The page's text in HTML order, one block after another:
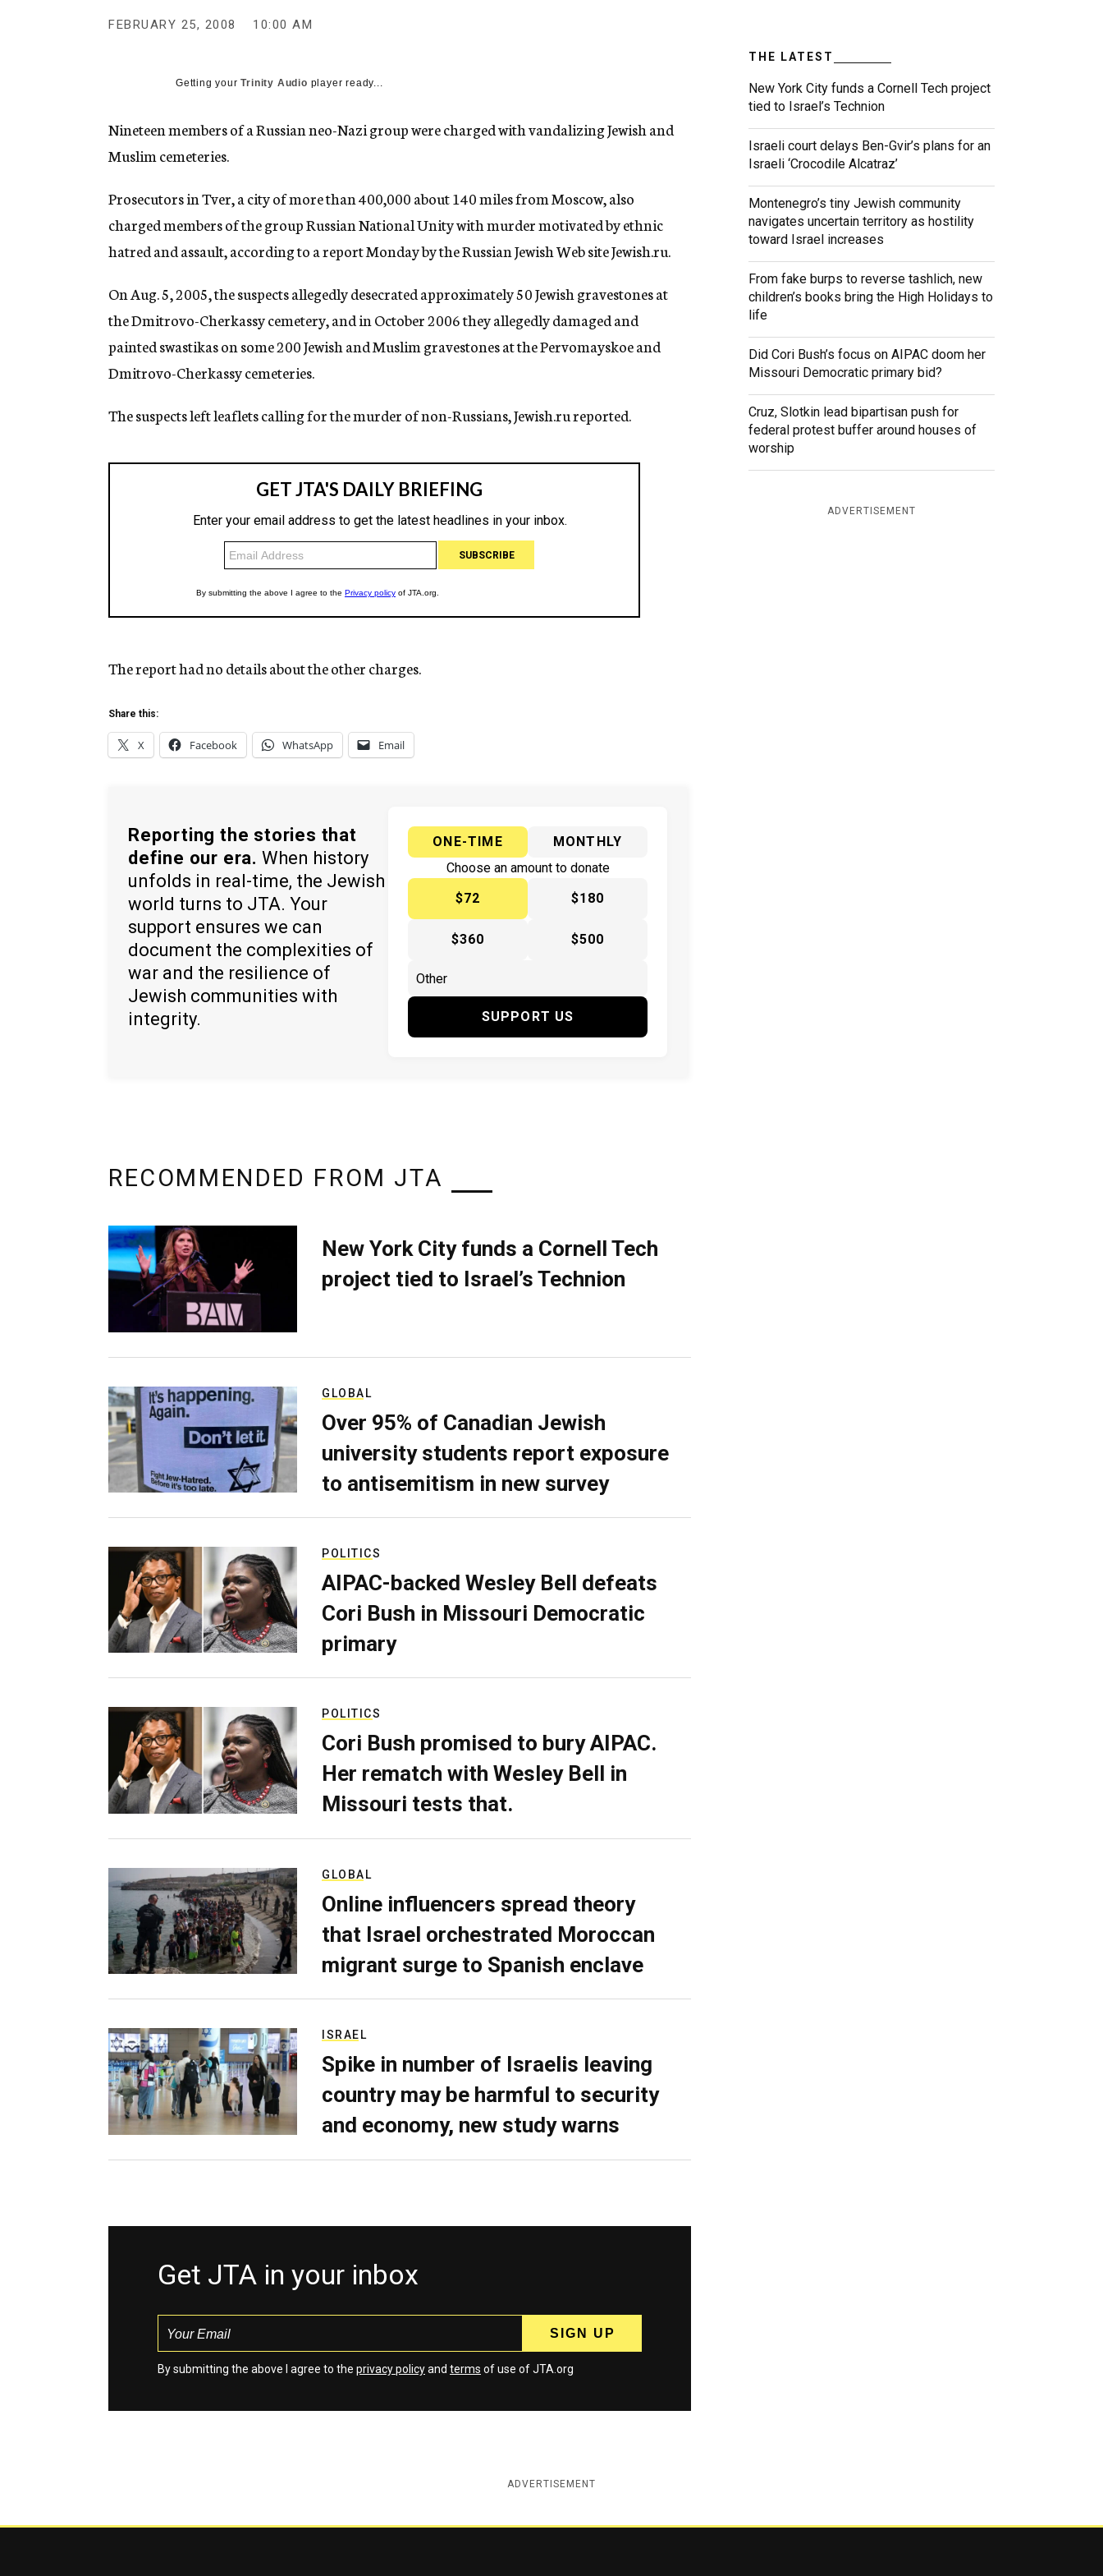
e
y
FEBRUARY 25, 2008 10:00 AM
Getting yourTrinity Audio player ready...
Nineteen members of a Russian neo-Nazi group were charged with vandalizing Jewish and
Muslim cemeteries.
Prosecutors in Tver, a city of more than 400,000 about 140 miles from Moscow, also
charged members of the group Russian National Unity with murder motivated by ethnic
hatred and assault, according to a report Monday by the Russian Jewish Web site Jewish.ru.
On Aug. 5, 2005, the suspects allegedly desecrated approximately 50 Jewish gravestones at
the Dmitrovo-Cherkassy cemetery, and in October 2006 they allegedly damaged and
painted swastikas on some 200 Jewish and Muslim gravestones at the Pervomayskoe and
Dmitrovo-Cherkassy cemeteries.
The suspects left leaflets calling for the murder of non-Russians, Jewish.ru reported.
The report had no details about the other charges.
Share this:
X Facebook WhatsApp Email
Reporting the stories that
define our era. When history
unfolds in real-time, the Jewish
world turns to JTA. Your
support ensures we can
document the complexities of
war and the resilience of
Jewish communities with
integrity.
ONE-TIME
MONTHLY
Choose an amount to donate
$72
$180
$360 $500
SUPPORT US
THE LATEST
New York City funds a Cornell Tech project
tied to Israel’s Technion
Israeli court delays Ben-Gvir’s plans for an
Israeli ‘Crocodile Alcatraz’
Montenegro’s tiny Jewish community
navigates uncertain territory as hostility
toward Israel increases
From fake burps to reverse tashlich, new
children’s books bring the High Holidays to
life
Did Cori Bush’s focus on AIPAC doom her
Missouri Democratic primary bid?
Cruz, Slotkin lead bipartisan push for
federal protest buffer around houses of
worship
ADVERTISEMENT
RECOMMENDED FROM JTA
New York City funds a Cornell Tech
project tied to Israel’s Technion
GLOBAL
Over 95% of Canadian Jewish
university students report exposure
to antisemitism in new survey
POLITICS
AIPAC-backed Wesley Bell defeats
Cori Bush in Missouri Democratic
primary
POLITICS
Cori Bush promised to bury AIPAC.
Her rematch with Wesley Bell in
Missouri tests that.
GLOBAL
Online influencers spread theory
that Israel orchestrated Moroccan
migrant surge to Spanish enclave
ISRAEL
Spike in number of Israelis leaving
country may be harmful to security
and economy, new study warns
Get JTA in your inbox
By submitting the above I agree to the privacy policyand terms of use of JTA.org
ADVERTISEMENT